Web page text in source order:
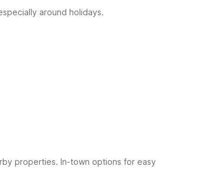
around holidays.
properties. In-town options for easy